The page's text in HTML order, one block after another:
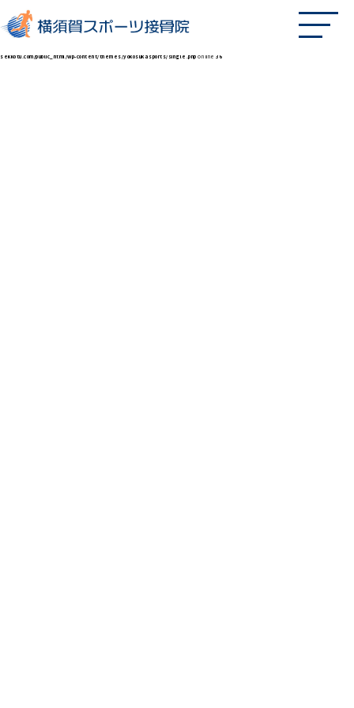
Fatal error: Uncaught Error: Call to undefined function twenty_twenty_one_get_icon_svg() in /home/xs597264/yokosukasports-
sekkotu.com/public_html/wp-content/themes/yokosukasports/single.php:36 Stack trace: #0 /home/xs597264/yokosukasports-
sekkotu.com/public_html/wp-includes/template-loader.php(113): include() #1 /home/xs597264/yokosukasports-
sekkotu.com/public_html/wp-blog-header.php(19): require_once('/home/xs597264/...') #2 /home/xs597264/yokosukasports-
sekkotu.com/public_html/wp-content/themes/yokosukasports/single.php on line 36